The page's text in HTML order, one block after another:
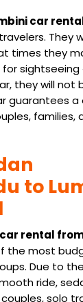
car
They
times they
sightseeing
they will not
guarantees
families,
to
rental
the most
Due to
ride,
solo